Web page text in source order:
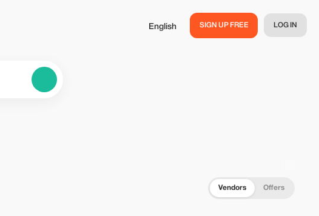
English SIGN UP FREE LOG IN
Vendors Offers